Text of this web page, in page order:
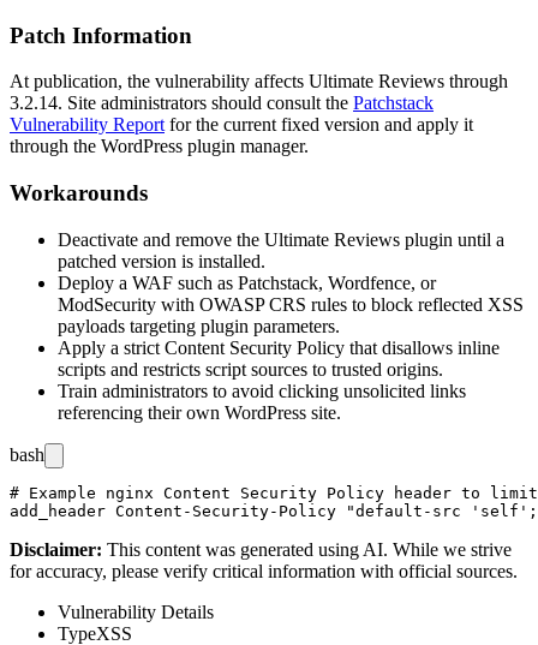
Patch Information
At publication, the vulnerability affects Ultimate Reviews through
3.2.14. Site administrators should consult the Patchstack
Vulnerability Report for the current fixed version and apply it
through the WordPress plugin manager.
Workarounds
Deactivate and remove the Ultimate Reviews plugin until a
patched version is installed.
Deploy a WAF such as Patchstack, Wordfence, or
ModSecurity with OWASP CRS rules to block reflected XSS
payloads targeting plugin parameters.
Apply a strict Content Security Policy that disallows inline
scripts and restricts script sources to trusted origins.
Train administrators to avoid clicking unsolicited links
referencing their own WordPress site.
bash
# Example nginx Content Security Policy header to
Disclaimer: This content was generated using AI. While we strive
for accuracy, please verify critical information with official sources.
Vulnerability Details
TypeXSS